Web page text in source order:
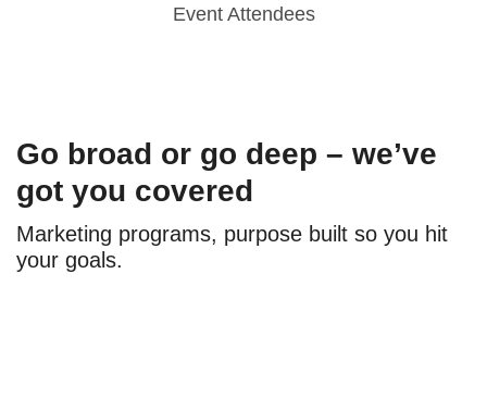
Event Attendees
Go broad or go deep – we’ve
got you covered
Marketing programs, purpose built so you hit
your goals.